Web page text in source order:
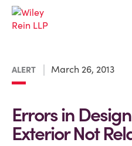
ALERT March 26, 2013
Errors in
Exterior Not